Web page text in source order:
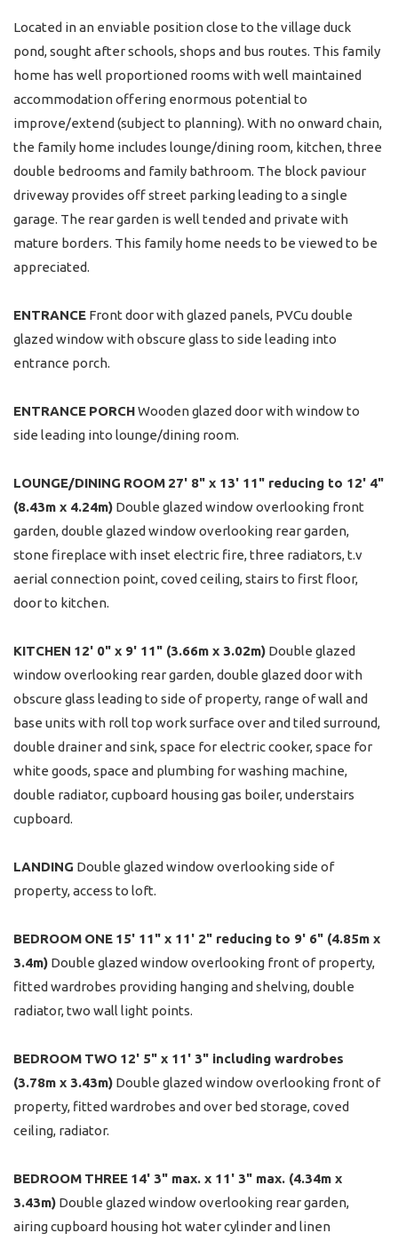
Located in an enviable position close to the village duck
pond, sought after schools, shops and bus routes. This family
home has well proportioned rooms with well maintained
accommodation offering enormous potential to
improve/extend (subject to planning). With no onward chain,
the family home includes lounge/dining room, kitchen, three
double bedrooms and family bathroom. The block paviour
driveway provides off street parking leading to a single
garage. The rear garden is well tended and private with
mature borders. This family home needs to be viewed to be
appreciated.
ENTRANCE Front door with glazed panels, PVCu double
glazed window with obscure glass to side leading into
entrance porch.
ENTRANCE PORCHWooden glazed door with window to
side leading into lounge/dining room.
LOUNGE/DINING ROOM 27' 8" x 13' 11" reducing to 12' 4"
(8.43m x 4.24m) Double glazed window overlooking front
garden, double glazed window overlooking rear garden,
stone fireplace with inset electric fire, three radiators, t.v
aerial connection point, coved ceiling, stairs to first floor,
door to kitchen.
KITCHEN 12' 0" x 9' 11" (3.66m x 3.02m) Double glazed
window overlooking rear garden, double glazed door with
obscure glass leading to side of property, range of wall and
base units with roll top work surface over and tiled surround,
double drainer and sink, space for electric cooker, space for
white goods, space and plumbing for washing machine,
double radiator, cupboard housing gas boiler, understairs
cupboard.
LANDING Double glazed window overlooking side of
property, access to loft.
BEDROOM ONE 15' 11" x 11' 2" reducing to 9' 6" (4.85m x
3.4m) Double glazed window overlooking front of property,
fitted wardrobes providing hanging and shelving, double
radiator, two wall light points.
BEDROOM TWO 12' 5" x 11' 3" including wardrobes
(3.78m x 3.43m) Double glazed window overlooking front of
property, fitted wardrobes and over bed storage, coved
ceiling, radiator.
BEDROOM THREE 14' 3" max. x 11' 3" max. (4.34m x
3.43m) Double glazed window overlooking rear garden,
airing cupboard housing hot water cylinder and linen